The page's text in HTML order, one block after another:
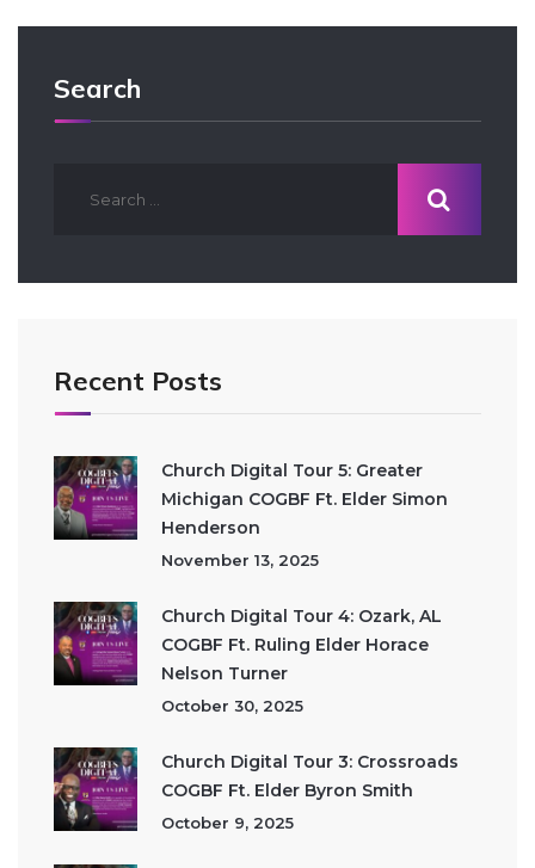
Search
Recent Posts
Church Digital Tour 5: Greater
Michigan COGBF Ft. Elder Simon
Henderson
November 13, 2025
Church Digital Tour 4: Ozark, AL
COGBF Ft. Ruling Elder Horace
Nelson Turner
October 30, 2025
Church Digital Tour 3: Crossroads
COGBF Ft. Elder Byron Smith
October 9, 2025